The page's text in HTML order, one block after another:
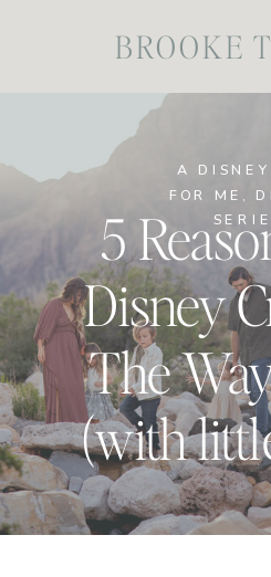
BROOKE
5
Disney
The
(with
A
FOR ME ,